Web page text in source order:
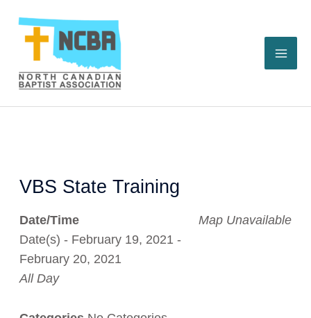
VBS State Training
Map Unavailable
Date/Time
Date(s) - February 19, 2021 -
February 20, 2021
All Day